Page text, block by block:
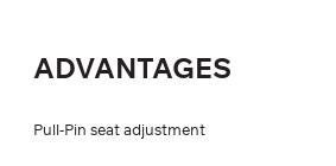
ADVANTAGES
Pull-Pin seat adjustment